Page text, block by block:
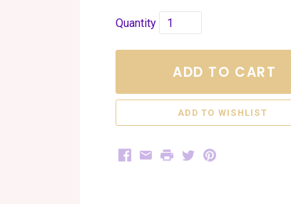
Quantity
ADD TO CART
Facebook
EmailPrintTwitterPinterest